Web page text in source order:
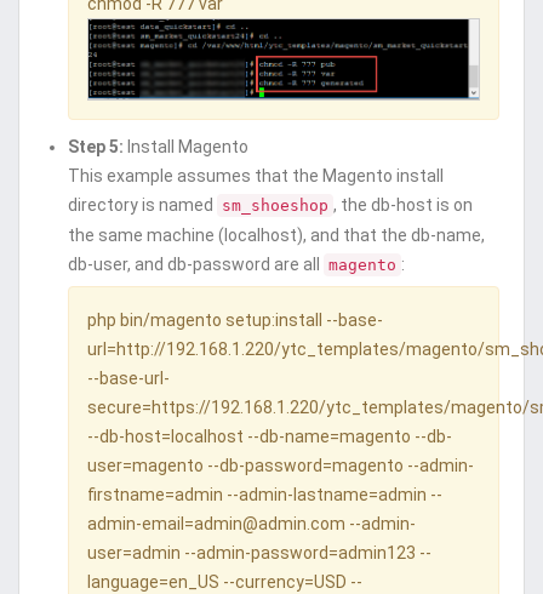
Step 5: Install Magento
This example assumes that the Magento install
directory is named
sm_shoeshop , the db-host is on
the same machine (localhost), and that the db-name,
db-user, and db-password are all
magento :
php bin/magento setup:install --base-
url=http://192.168.1.220/ytc_templates/magento/
--base-url-
secure=https://192.168.1.220/ytc_templates/magento/
--db-host=localhost --db-name=magento --db-
user=magento --db-password=magento --admin-
firstname=admin --admin-lastname=admin --
admin-email=admin@admin.com --admin-
user=admin --admin-password=admin123 --
language=en_US --currency=USD --